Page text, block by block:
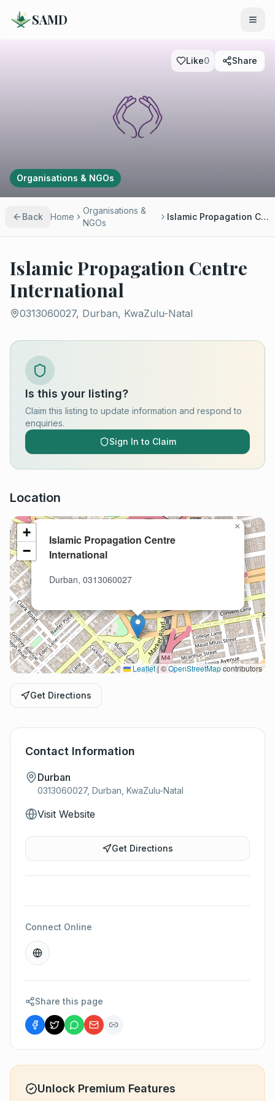
SAMD
Like0 Share
Organisations & NGOs
Back Home
Organisations &
NGOs
Islamic Propagation Centre International
Islamic Propagation Centre
International
0313060027, Durban, KwaZulu-Natal
Is this your listing?
Claim this listing to update information and respond to
enquiries.
Sign In to Claim
Location
Islamic Propagation Centre
International
Durban, 0313060027
×
+
−
Leaflet|©OpenStreetMapcontributors
Get Directions
Contact Information
Durban
0313060027, Durban, KwaZulu-Natal
Visit Website
Get Directions
Connect Online
Share this page
Unlock Premium Features